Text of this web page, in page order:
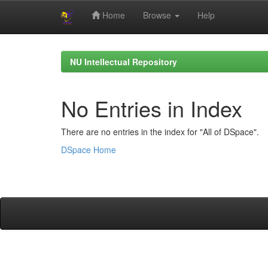
Home Browse Help
NU Intellectual Repository
No Entries in Index
There are no entries in the index for "All of DSpace".
DSpace Home